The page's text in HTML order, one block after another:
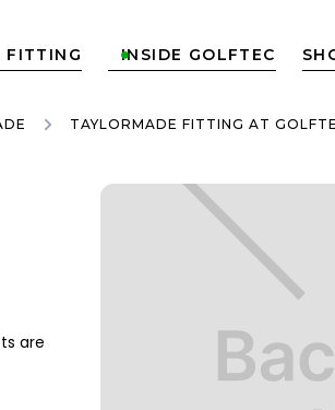
FITTING INSIDE GOLFTEC

TAYLORMADE FITTING AT
are